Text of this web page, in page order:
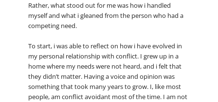
Rather, what stood out for me was how i handled
myself and what i gleaned from the person who had a
competing need.
To start, i was able to reflect on how i have evolved in
my personal relationship with conflict. I grew up in a
home where my needs were not heard, and i felt that
they didn’t matter. Having a voice and opinion was
something that took many years to grow. I, like most
people, am conflict avoidant most of the time. I am not